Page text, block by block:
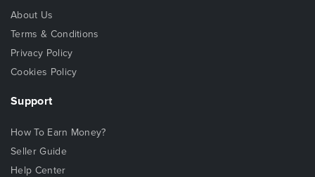
About Us
Terms & Conditions
Privacy Policy
Cookies Policy
Support
How To Earn Money?
Seller Guide
Help Center